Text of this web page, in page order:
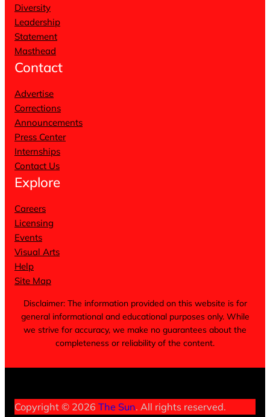
Diversity
Leadership
Statement
Masthead
Contact
Advertise
Corrections
Announcements
Press Center
Internships
Contact Us
Explore
Careers
Licensing
Events
Visual Arts
Help
Site Map
Disclaimer: The information provided on this website is for
general informational and educational purposes only. While
we strive for accuracy, we make no guarantees about the
completeness or reliability of the content.
Copyright © 2026 The Sun. All rights reserved.